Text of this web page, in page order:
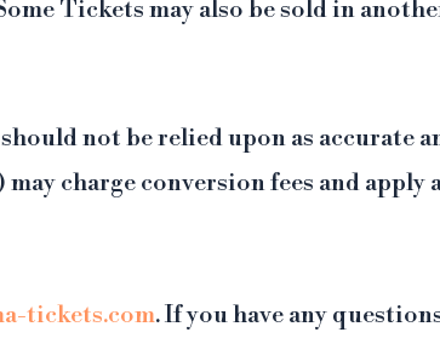
Tickets may also be sold in
not be relied upon as accurate
charge conversion fees and apply
tickets.com. If you have any